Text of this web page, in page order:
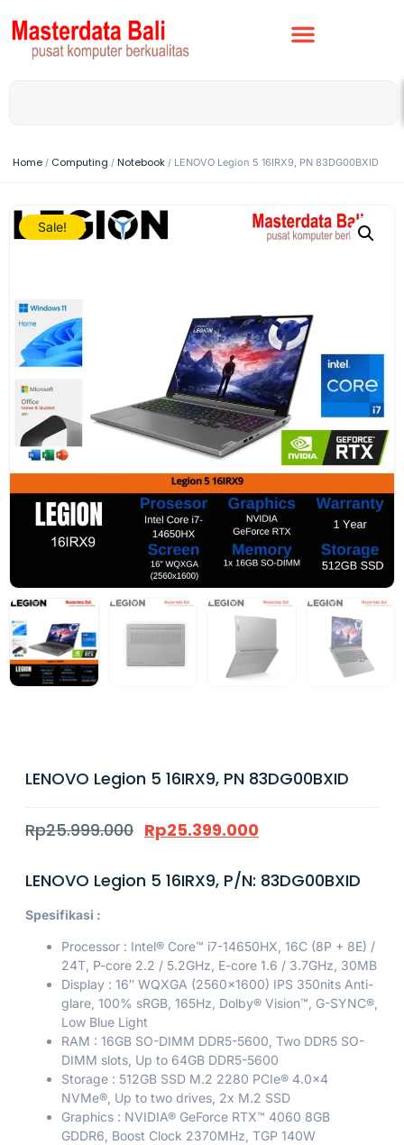
Home / Computing / Notebook / LENOVO Legion 5 16IRX9, PN 83DG00BXID
Sale!
LENOVO Legion 5 16IRX9, PN 83DG00BXID
Rp25.999.000 Rp25.399.000
LENOVO Legion 5 16IRX9, P/N: 83DG00BXID
Spesifikasi :
Processor : Intel® Core™ i7-14650HX, 16C (8P + 8E) /
24T, P-core 2.2 / 5.2GHz, E-core 1.6 / 3.7GHz, 30MB
Display : 16″ WQXGA (2560×1600) IPS 350nits Anti-
glare, 100% sRGB, 165Hz, Dolby® Vision™, G-SYNC®,
Low Blue Light
RAM : 16GB SO-DIMM DDR5-5600, Two DDR5 SO-
DIMM slots, Up to 64GB DDR5-5600
Storage : 512GB SSD M.2 2280 PCIe® 4.0×4
NVMe®, Up to two drives, 2x M.2 SSD
Graphics : NVIDIA® GeForce RTX™ 4060 8GB
GDDR6, Boost Clock 2370MHz, TGP 140W